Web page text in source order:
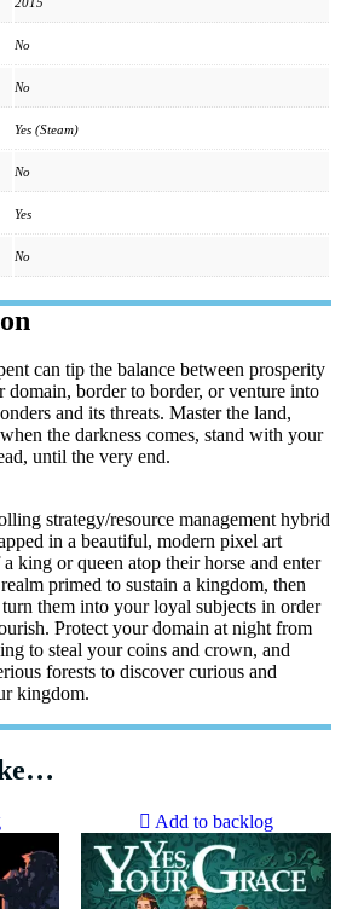
No
No
Yes (Steam)
No
Yes
No
can tip the balance between prosperity
domain, border to border, or venture into
and its threats. Master the land,
the darkness comes, stand with your
until the very end.
strategy/resource management hybrid
in a beautiful, modern pixel art
king or queen atop their horse and enter
primed to sustain a kingdom, then
turn them into your loyal subjects in order
Protect your domain at night from
to steal your coins and crown, and
forests to discover curious and
kingdom.
Add to backlog